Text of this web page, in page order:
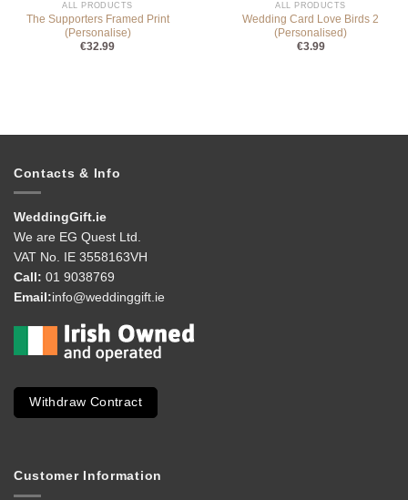
ALL PRODUCTS
The Supporters Framed Print
(Personalise)
€32.99
ALL PRODUCTS
Wedding Card Love Birds 2
(Personalised)
€3.99
Contacts & Info
WeddingGift.ie
We are EG Quest Ltd.
VAT No. IE 3558163VH
Call: 01 9038769
Email:info@weddinggift.ie
Withdraw Contract
Customer Information